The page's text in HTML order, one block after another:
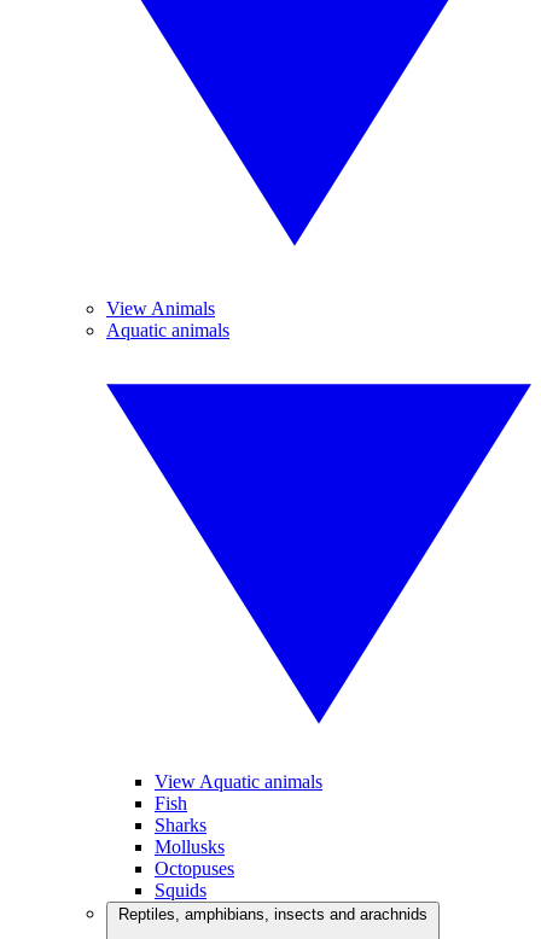
View Animals
Aquatic animals
View Aquatic animals
Fish
Sharks
Mollusks
Octopuses
Squids